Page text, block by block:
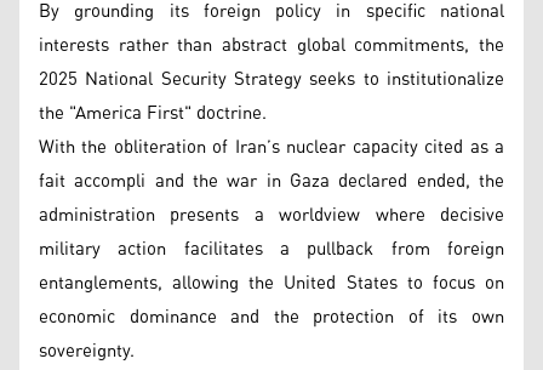
By grounding its foreign policy in specific national
interests rather than abstract global commitments, the
2025 National Security Strategy seeks to institutionalize
the "America First" doctrine.
With the obliteration of Iran’s nuclear capacity cited as a
fait accompli and the war in Gaza declared ended, the
administration presents a worldview where decisive
military action facilitates a pullback from foreign
entanglements, allowing the United States to focus on
economic dominance and the protection of its own
sovereignty.